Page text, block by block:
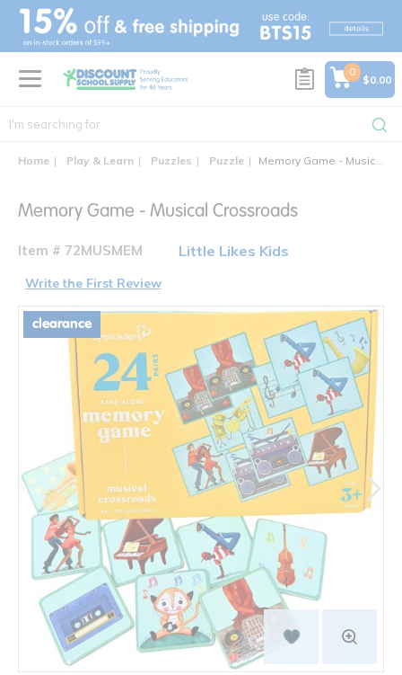
text.skipToContent
text.skipToNavigation
0
$0.00
Home Play & Learn Puzzles Puzzle Memory Game - Musical Crossroads
Memory Game - Musical Crossroads
Item # 72MUSMEM Little Likes Kids
Write the First Review
clearance